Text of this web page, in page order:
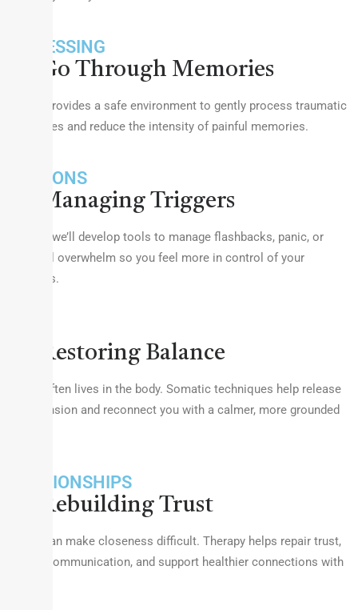
PROCESSING
Go Through Memories
Therapy provides a safe environment to gently process traumatic
experiences and reduce the intensity of painful memories.
EMOTIONS
Managing Triggers
Together, we’ll develop tools to manage flashbacks, panic, or
emotional overwhelm so you feel more in control of your
responses.
Restoring Balance
Trauma often lives in the body. Somatic techniques help release
stored tension and reconnect you with a calmer, more grounded
RELATIONSHIPS
Rebuilding Trust
Trauma can make closeness difficult. Therapy helps repair trust,
improve communication, and support healthier connections with